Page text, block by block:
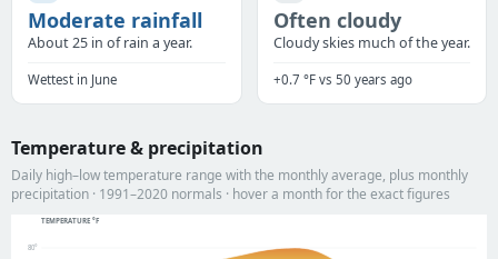
Moderate rainfall
About 25 in of rain a year.
Wettest in June
Often cloudy
Cloudy skies much of the year.
+0.7 °F vs 50 years ago
Temperature & precipitation
Daily high–low temperature range with the monthly average, plus monthly
precipitation · 1991–2020 normals · hover a month for the exact figures
TEMPERATURE °F
80°